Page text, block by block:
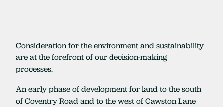
Consideration for the environment and sustainability
are at the forefront of our decision-making
processes.
An early phase of development for land to the south
of Coventry Road and to the west of Cawston Lane